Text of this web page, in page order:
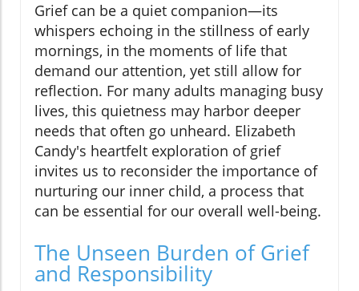
Grief can be a quiet companion—its
whispers echoing in the stillness of early
mornings, in the moments of life that
demand our attention, yet still allow for
reflection. For many adults managing busy
lives, this quietness may harbor deeper
needs that often go unheard. Elizabeth
Candy's heartfelt exploration of grief
invites us to reconsider the importance of
nurturing our inner child, a process that
can be essential for our overall well-being.
The Unseen Burden of Grief
and Responsibility